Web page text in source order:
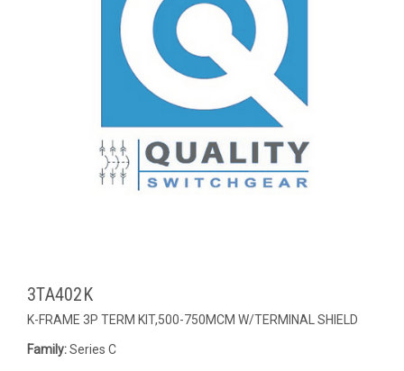
3TA402K
K-FRAME 3P TERM KIT,500-750MCM W/TERMINAL SHIELD
Family:Series C